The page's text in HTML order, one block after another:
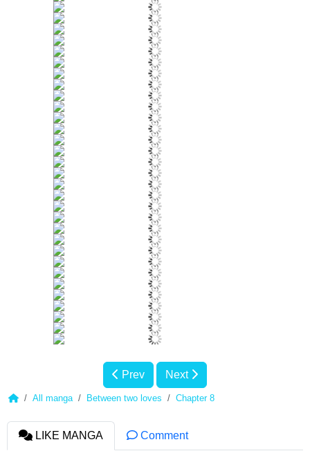
Prev Next
All manga Between two loves Chapter 8
LIKE MANGA Comment